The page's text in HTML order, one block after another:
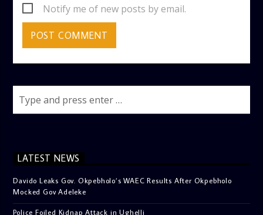
Notify me of new posts by email.
LATEST NEWS
Davido Leaks Gov. Okpebholo’s WAEC Results After Okpebholo
Mocked Gov Adeleke
Police Foiled Kidnap Attack in Ughelli